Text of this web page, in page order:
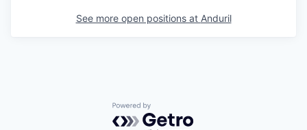
See more open positions at Anduril
Powered by Getro.com